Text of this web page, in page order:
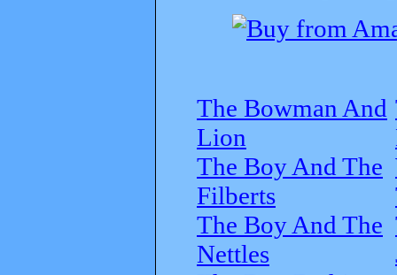
The Bowman And
Lion
The Boy And The
Filberts
The Boy And The
Nettles